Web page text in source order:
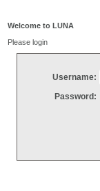
Welcome to LUNA
Please login
Username:
Password: